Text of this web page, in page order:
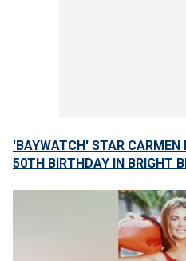
'BAYWATCH' STAR CARMEN
50TH BIRTHDAY IN BRIGHT